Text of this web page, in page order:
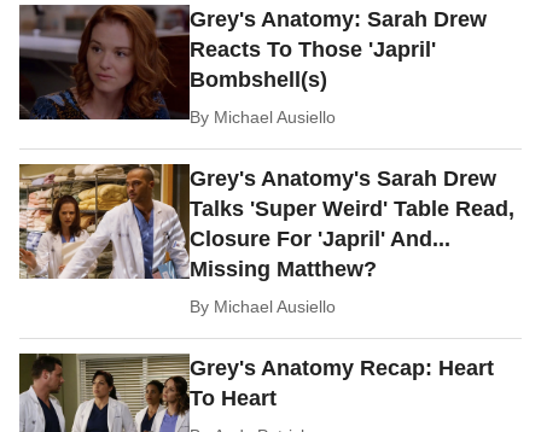
Grey's Anatomy: Sarah Drew
Reacts To Those 'Japril'
Bombshell(s)
By Michael Ausiello
Grey's Anatomy's Sarah Drew
Talks 'Super Weird' Table Read,
Closure For 'Japril' And...
Missing Matthew?
By Michael Ausiello
Grey's Anatomy Recap: Heart
To Heart